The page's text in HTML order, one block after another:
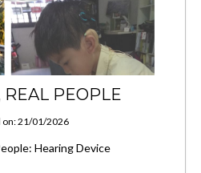
REAL PEOPLE
on: 21/01/2026
Hearing Device